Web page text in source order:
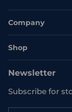
Company
Shop
Newsletter
Subscribe for